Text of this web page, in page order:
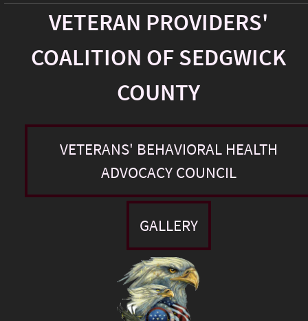
VETERAN PROVIDERS'
COALITION OF SEDGWICK
COUNTY
VETERANS' BEHAVIORAL HEALTH
ADVOCACY COUNCIL
GALLERY